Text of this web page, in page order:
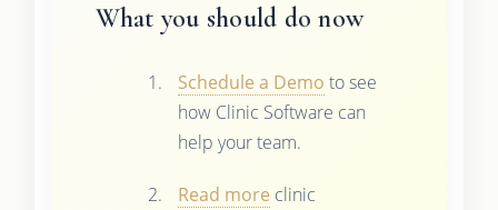
What you should do now
Schedule a Demo to see
how Clinic Software can
help your team.
Read more clinic